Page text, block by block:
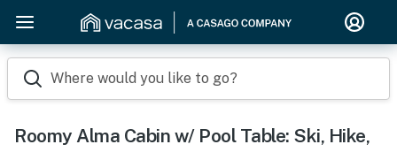
Where would you like to go?
Roomy Alma Cabin w/ Pool Table: Ski, Hike,